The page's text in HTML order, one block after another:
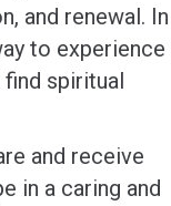
and renewal. In
to experience
find spiritual
and receive
in a caring and